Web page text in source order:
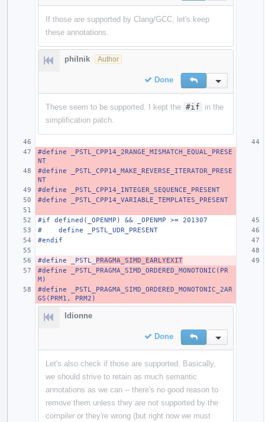
If those are supported by Clang/GCC, let's keep
these annotations.
philnik Author
Done Reply Inline
These seem to be supported. I kept the #if
in the
simplification patch.
#define _PSTL_CPP14_2RANGE_MISMATCH_EQUAL_PRESE
NT
#define _PSTL_CPP14_MAKE_REVERSE_ITERATOR_PRESE
NT
#define _PSTL_CPP14_INTEGER_SEQUENCE_PRESENT
#define _PSTL_CPP14_VARIABLE_TEMPLATES_PRESENT
#if defined(_OPENMP) && _OPENMP >= 201307
#    define _PSTL_UDR_PRESENT
#endif
#define _PSTL_ PRAGMA_SIMD_EARLYEXIT
#define _PSTL_PRAGMA_SIMD_ORDERED_MONOTONIC(PR
M)
#define _PSTL_PRAGMA_SIMD_ORDERED_MONOTONIC_2AR
GS(PRM1, PRM2)
ldionne
Done Reply Inline
Let's also check if those are supported. Basically,
we should strive to retain as much semantic
annotations as we can -- there's no good reason to
remove them unless they are not supported by the
compiler or they're wrong (but right now we must